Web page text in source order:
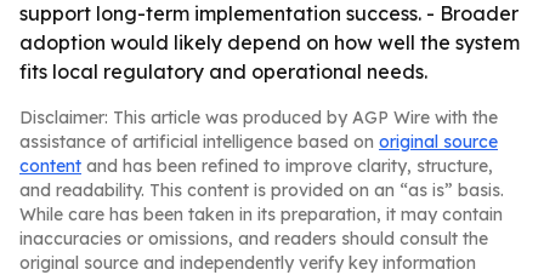
support long-term implementation success. - Broader
adoption would likely depend on how well the system
fits local regulatory and operational needs.
Disclaimer: This article was produced by AGP Wire with the
assistance of artificial intelligence based on original source
content and has been refined to improve clarity, structure,
and readability. This content is provided on an “as is” basis.
While care has been taken in its preparation, it may contain
inaccuracies or omissions, and readers should consult the
original source and independently verify key information